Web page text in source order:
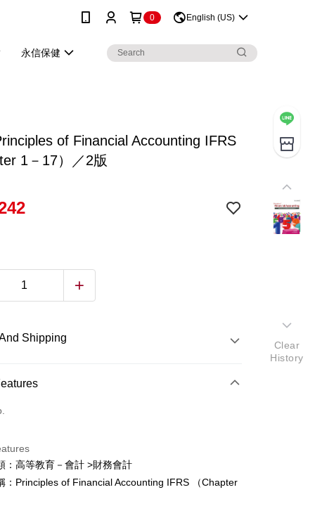
0 English (US)
永信保健
of Financial Accounting IFRS
1－17）／2版
Shipping
：高等教育－會計 >財務會計
：Principles of Financial Accounting IFRS （Chapter
Clear
History